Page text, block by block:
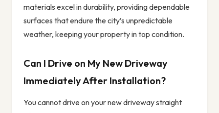
materials excel in durability, providing dependable
surfaces that endure the city’s unpredictable
weather, keeping your property in top condition.
Can I Drive on My New Driveway
Immediately After Installation?
You cannot drive on your new driveway straight